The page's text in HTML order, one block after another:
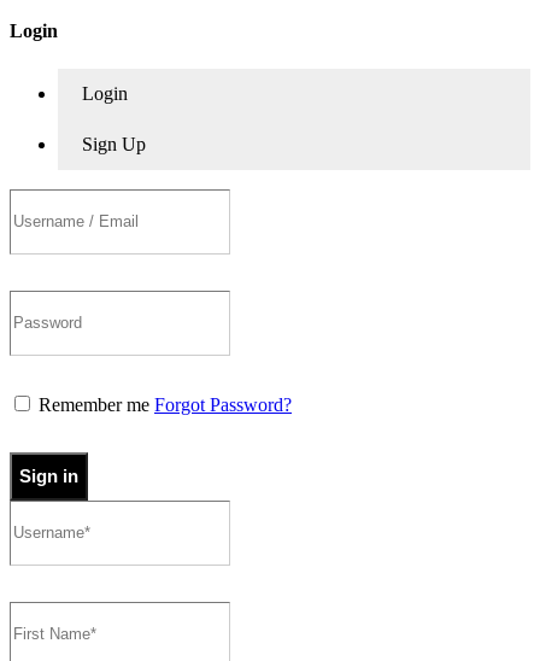
Login
Login
Sign Up
Remember me Forgot Password?
Sign in